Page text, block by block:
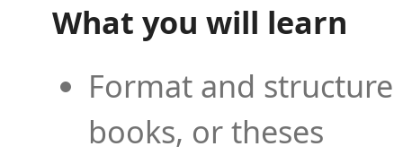
What you will learn
Format and
books, or theses